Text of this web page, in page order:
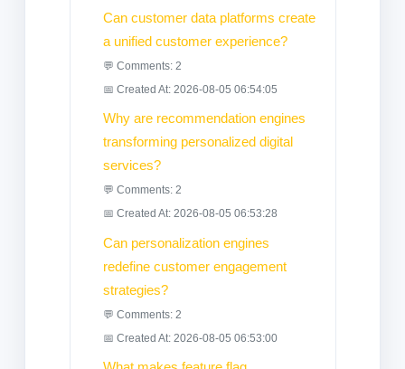
Can customer data platforms create
a unified customer experience?
💬 Comments: 2
📅 Created At: 2026-08-05 06:54:05
Why are recommendation engines
transforming personalized digital
services?
💬 Comments: 2
📅 Created At: 2026-08-05 06:53:28
Can personalization engines
redefine customer engagement
strategies?
💬 Comments: 2
📅 Created At: 2026-08-05 06:53:00